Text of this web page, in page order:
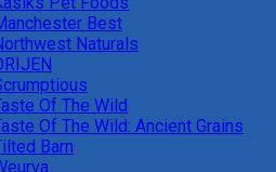
Best
Naturals
Of The Wild
Of The Wild: Ancient Grains
Barn